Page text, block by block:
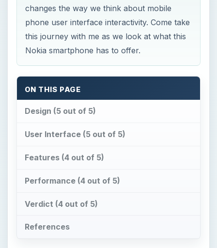
changes the way we think about mobile
phone user interface interactivity. Come take
this journey with me as we look at what this
Nokia smartphone has to offer.
ON THIS PAGE
Design (5 out of 5)
User Interface (5 out of 5)
Features (4 out of 5)
Performance (4 out of 5)
Verdict (4 out of 5)
References